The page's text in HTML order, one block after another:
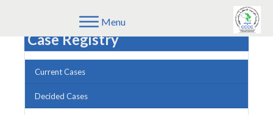
Menu
Case Registry
Current Cases
Decided Cases